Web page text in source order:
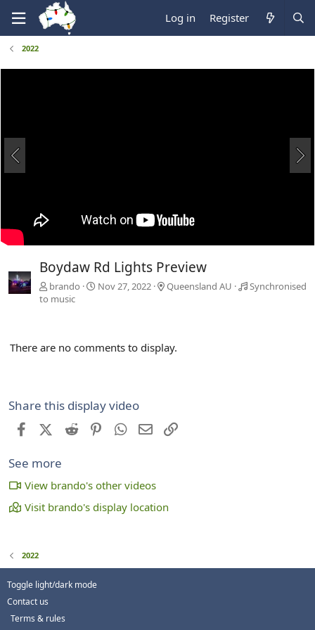
Log in Register
2022
Boydaw Rd Lights Preview
brando Nov 27, 2022 Queensland AU
Synchronised
to music
There are no comments to display.
Share this display video
FacebookX (Twitter)
Reddit PinterestWhatsApp
Email
See more
View brando's other videos
Visit brando's display location
2022
Toggle light/dark mode
Contact us
Terms & rules